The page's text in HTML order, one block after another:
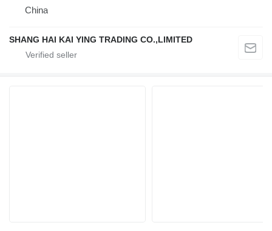
China
SHANG HAI KAI YING TRADING CO.,LIMITED